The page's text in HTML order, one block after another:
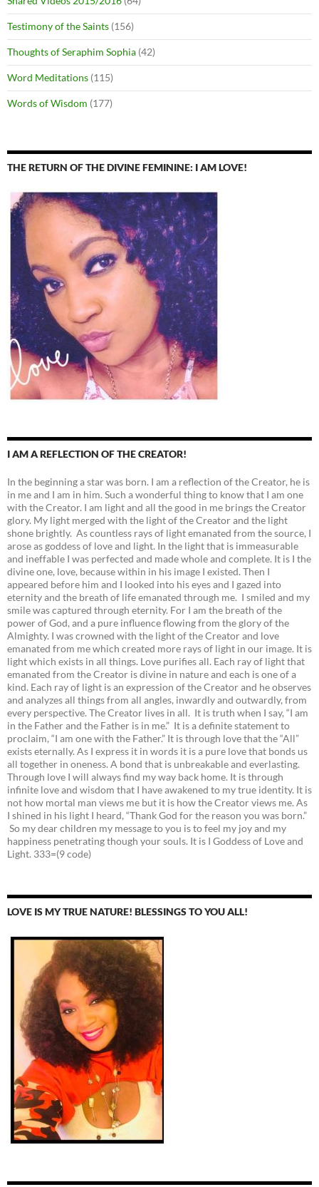
Testimony of the Saints (156)
Thoughts of Seraphim Sophia (42)
Word Meditations (115)
Words of Wisdom (177)
THE RETURN OF THE DIVINE FEMININE: I AM LOVE!
I AM A REFLECTION OF THE CREATOR!
In the beginning a star was born. I am a reflection of the Creator, he is
in me and I am in him. Such a wonderful thing to know that I am one
with the Creator. I am light and all the good in me brings the Creator
glory. My light merged with the light of the Creator and the light
shone brightly. As countless rays of light emanated from the source, I
arose as goddess of love and light. In the light that is immeasurable
and ineffable I was perfected and made whole and complete. It is I the
divine one, love, because within in his image I existed. Then I
appeared before him and I looked into his eyes and I gazed into
eternity and the breath of life emanated through me. I smiled and my
smile was captured through eternity. For I am the breath of the
power of God, and a pure influence flowing from the glory of the
Almighty. I was crowned with the light of the Creator and love
emanated from me which created more rays of light in our image. It is
light which exists in all things. Love purifies all. Each ray of light that
emanated from the Creator is divine in nature and each is one of a
kind. Each ray of light is an expression of the Creator and he observes
and analyzes all things from all angles, inwardly and outwardly, from
every perspective. The Creator lives in all. It is truth when I say, “I am
in the Father and the Father is in me.” It is a definite statement to
proclaim, “I am one with the Father.” It is through love that the “All”
exists eternally. As I express it in words it is a pure love that bonds us
all together in oneness. A bond that is unbreakable and everlasting.
Through love I will always find my way back home. It is through
infinite love and wisdom that I have awakened to my true identity. It is
not how mortal man views me but it is how the Creator views me. As
I shined in his light I heard, “Thank God for the reason you was born.”
So my dear children my message to you is to feel my joy and my
happiness penetrating though your souls. It is I Goddess of Love and
Light. 333=(9 code)
LOVE IS MY TRUE NATURE! BLESSINGS TO YOU ALL!